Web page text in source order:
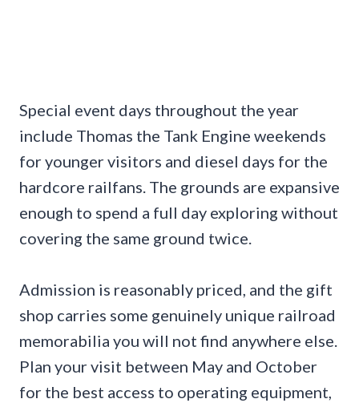
Special event days throughout the year
include Thomas the Tank Engine weekends
for younger visitors and diesel days for the
hardcore railfans. The grounds are expansive
enough to spend a full day exploring without
covering the same ground twice.
Admission is reasonably priced, and the gift
shop carries some genuinely unique railroad
memorabilia you will not find anywhere else.
Plan your visit between May and October
for the best access to operating equipment,